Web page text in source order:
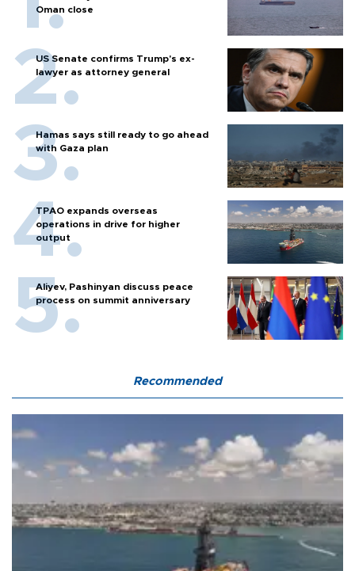
Oman close
US Senate confirms Trump's ex-
lawyer as attorney general
Hamas says still ready to go ahead
with Gaza plan
TPAO expands overseas
operations in drive for higher
output
Aliyev, Pashinyan discuss peace
process on summit anniversary
Recommended